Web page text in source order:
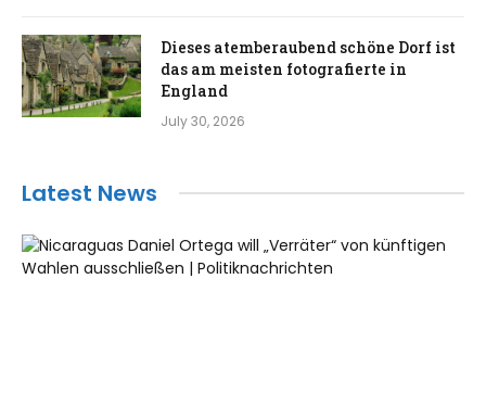
Dieses atemberaubend schöne Dorf ist
das am meisten fotografierte in
England
July 30, 2026
Latest News